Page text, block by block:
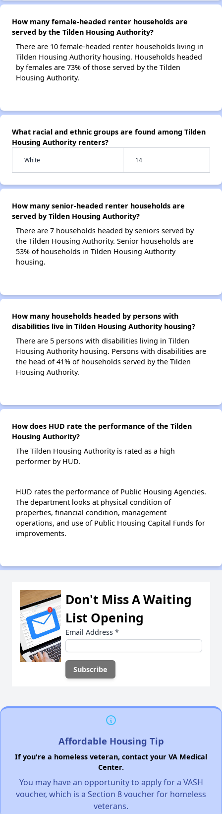
How many female-headed renter households are
served by the Tilden Housing Authority?
There are 10 female-headed renter households living in
Tilden Housing Authority housing. Households headed
by females are 73% of those served by the Tilden
Housing Authority.
What racial and ethnic groups are found among Tilden
Housing Authority renters?
White 14
How many senior-headed renter households are
served by Tilden Housing Authority?
There are 7 households headed by seniors served by
the Tilden Housing Authority. Senior households are
53% of households in Tilden Housing Authority
housing.
How many households headed by persons with
disabilities live in Tilden Housing Authority housing?
There are 5 persons with disabilities living in Tilden
Housing Authority housing. Persons with disabilities are
the head of 41% of households served by the Tilden
Housing Authority.
How does HUD rate the performance of the Tilden
Housing Authority?
The Tilden Housing Authority is rated as a high
performer by HUD.
HUD rates the performance of Public Housing Agencies.
The department looks at physical condition of
properties, financial condition, management
operations, and use of Public Housing Capital Funds for
improvements.
Don't Miss A Waiting
List Opening
Email Address *
Affordable Housing Tip
If you're a homeless veteran, contact your VA Medical
Center.
You may have an opportunity to apply for a VASH
voucher, which is a Section 8 voucher for homeless
veterans.